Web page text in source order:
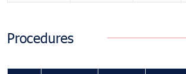
Procedures